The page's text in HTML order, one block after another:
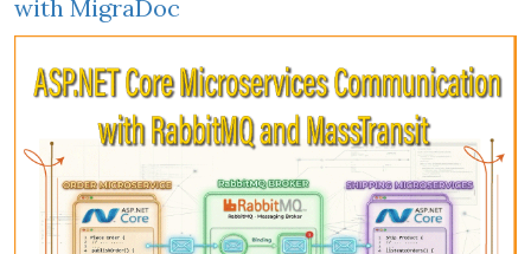
with MigraDoc